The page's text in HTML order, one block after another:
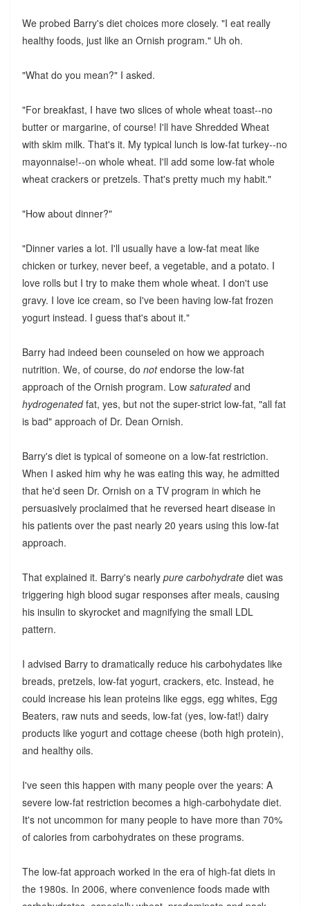
We probed Barry's diet choices more closely. "I eat really
healthy foods, just like an Ornish program." Uh oh.
"What do you mean?" I asked.
"For breakfast, I have two slices of whole wheat toast--no
butter or margarine, of course! I'll have Shredded Wheat
with skim milk. That's it. My typical lunch is low-fat turkey--no
mayonnaise!--on whole wheat. I'll add some low-fat whole
wheat crackers or pretzels. That's pretty much my habit."
"How about dinner?"
"Dinner varies a lot. I'll usually have a low-fat meat like
chicken or turkey, never beef, a vegetable, and a potato. I
love rolls but I try to make them whole wheat. I don't use
gravy. I love ice cream, so I've been having low-fat frozen
yogurt instead. I guess that's about it."
Barry had indeed been counseled on how we approach
nutrition. We, of course, do notendorse the low-fat
approach of the Ornish program. Low saturatedand
hydrogenatedfat, yes, but not the super-strict low-fat, "all fat
is bad" approach of Dr. Dean Ornish.
Barry's diet is typical of someone on a low-fat restriction.
When I asked him why he was eating this way, he admitted
that he'd seen Dr. Ornish on a TV program in which he
persuasively proclaimed that he reversed heart disease in
his patients over the past nearly 20 years using this low-fat
approach.
That explained it. Barry's nearly pure carbohydrate diet was
triggering high blood sugar responses after meals, causing
his insulin to skyrocket and magnifying the small LDL
pattern.
I advised Barry to dramatically reduce his carbohydates like
breads, pretzels, low-fat yogurt, crackers, etc. Instead, he
could increase his lean proteins like eggs, egg whites, Egg
Beaters, raw nuts and seeds, low-fat (yes, low-fat!) dairy
products like yogurt and cottage cheese (both high protein),
and healthy oils.
I've seen this happen with many people over the years: A
severe low-fat restriction becomes a high-carbohydate diet.
It's not uncommon for many people to have more than 70%
of calories from carbohydrates on these programs.
The low-fat approach worked in the era of high-fat diets in
the 1980s. In 2006, where convenience foods made with